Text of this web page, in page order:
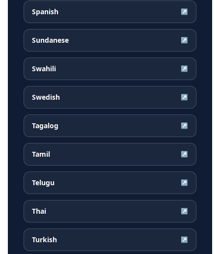
Spanish ↗
Sundanese ↗
Swahili ↗
Swedish ↗
Tagalog ↗
Tamil ↗
Telugu ↗
Thai ↗
Turkish ↗